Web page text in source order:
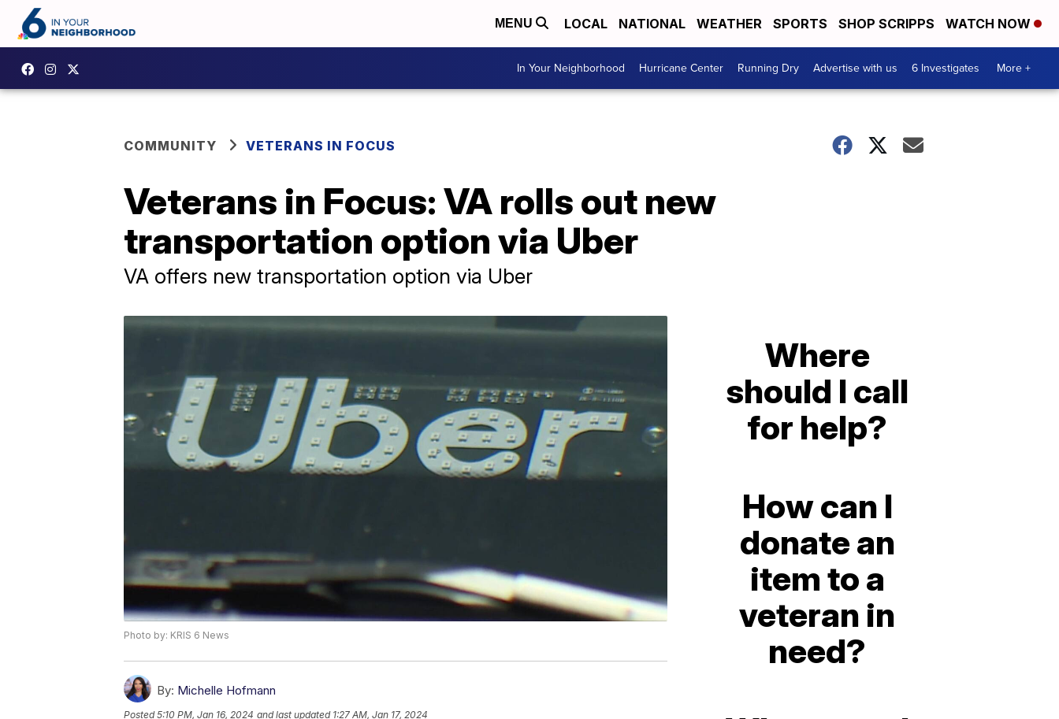
MENU LOCAL NATIONAL WEATHER SPORTS SHOP SCRIPPS WATCH NOW
In Your Neighborhood Hurricane Center Running Dry Advertise with us 6 Investigates More +
COMMUNITY VETERANS IN FOCUS
Veterans in Focus: VA rolls out new
transportation option via Uber
VA offers new transportation option via Uber
Photo by: KRIS 6 News
By: Michelle Hofmann
Posted5:10 PM, Jan 16, 2024 and last updated 1:27 AM, Jan 17, 2024
Where
should I call
for help?
How can I
donate an
item to a
veteran in
need?